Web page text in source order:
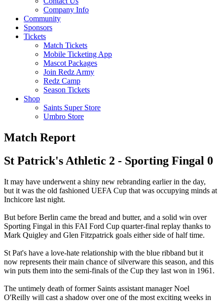
Company Info
Community
Sponsors
Tickets
Match Tickets
Mobile Ticketing App
Mascot Packages
Join Redz Army
Redz Camp
Season Tickets
Shop
Saints Super Store
Umbro Store
Match Report
St Patrick's Athletic 2 - Sporting Fingal 0
It may have underwent a shiny new rebranding earlier in the day,
but it was the old fashioned UEFA Cup that was occupying minds at
Inchicore last night.
But before Berlin came the bread and butter, and a solid win over
Sporting Fingal in this FAI Ford Cup quarter-final replay thanks to
Mark Quigley and Glen Fitzpatrick goals either side of half time.
St Pat's have a love-hate relationship with the blue ribband but it
now represents their main chance of silverware this season, and this
win puts them into the semi-finals of the Cup they last won in 1961.
The untimely death of former Saints assistant manager Noel
O'Reilly will cast a shadow over one of the most exciting weeks in